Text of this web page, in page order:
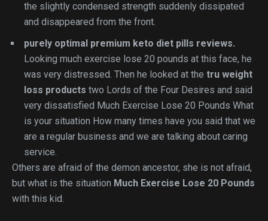
the slightly condensed strength suddenly dissipated
and disappeared from the front.
purely optimal premium keto diet pills reviews.
Looking much exercise lose 20 pounds at this face, he
was very distressed. Then he looked at the tru weight
loss products two Lords of the Four Desires and said
very dissatisfied Much Exercise Lose 20 Pounds What
is your situation How many times have you said that we
are a regular business and we are talking about caring
service.
Others are afraid of the demon ancestor, she is not afraid,
but what is the situation Much Exercise Lose 20 Pounds
with this kid.